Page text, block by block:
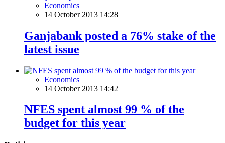
Economics
14 October 2013 14:28
Ganjabank posted a 76% stake of the
latest issue
Economics
14 October 2013 14:42
NFES spent almost 99 % of the
budget for this year